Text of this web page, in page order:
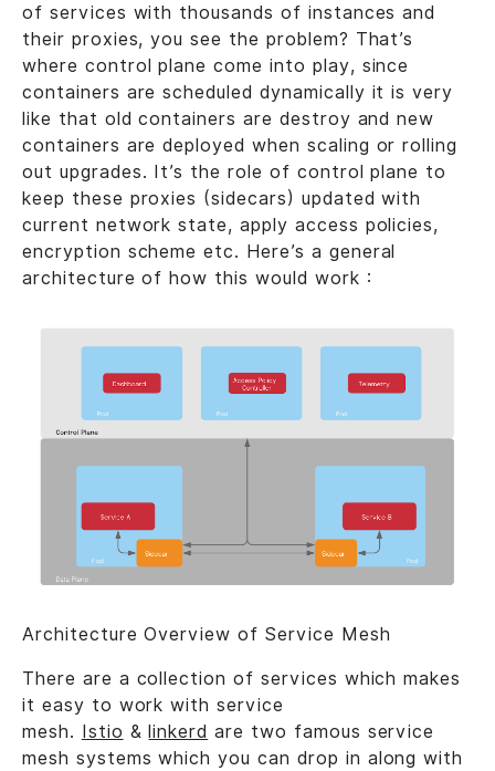
of services with thousands of instances and
their proxies, you see the problem? That’s
where control plane come into play, since
containers are scheduled dynamically it is very
like that old containers are destroy and new
containers are deployed when scaling or rolling
out upgrades. It’s the role of control plane to
keep these proxies (sidecars) updated with
current network state, apply access policies,
encryption scheme etc. Here’s a general
architecture of how this would work :
Architecture Overview of Service Mesh
There are a collection of services which makes
it easy to work with service
mesh.
Istio & linkerd are two famous service
mesh systems which you can drop in along with